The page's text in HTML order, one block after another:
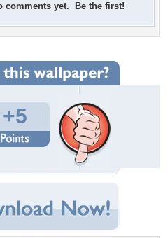
comments yet. Be the first!
+5